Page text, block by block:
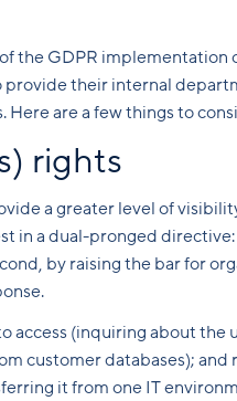
the GDPR implementation
their internal
are a few things to
rights
a greater level of
in a dual-pronged
by raising the bar for
access (inquiring about the
customer databases);
it from one IT